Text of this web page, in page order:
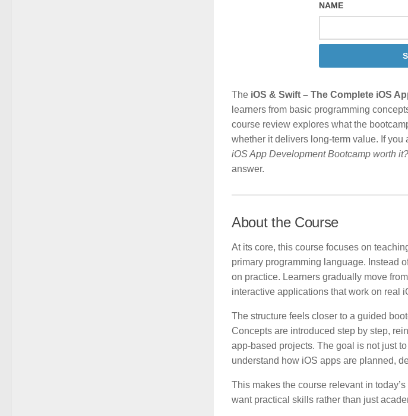
NAME
The iOS & Swift – The Complete iOS
learners from basic programming
course review explores what the
whether it delivers long-term value. If you
iOS App Development Bootcamp worth it?
answer.
About the Course
At its core, this course focuses on
primary programming language. Instead
on practice. Learners gradually move
interactive applications that work on real
The structure feels closer to a guided
Concepts are introduced step by step,
app-based projects. The goal is not just
understand how iOS apps are planned,
This makes the course relevant in
want practical skills rather than just